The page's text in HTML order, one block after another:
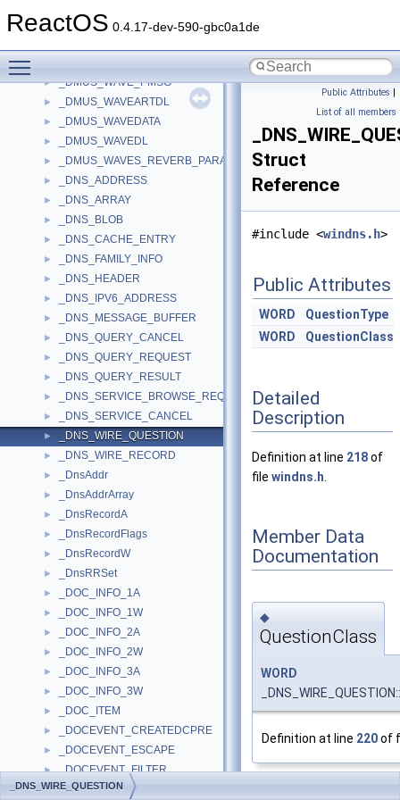
ReactOS 0.4.17-dev-590-gbc0a1de
► _DMUS_VERSION
► _DMUS_WAVE_PMSG
► _DMUS_WAVEARTDL
► _DMUS_WAVEDATA
► _DMUS_WAVEDL
► _DMUS_WAVES_REVERB_PARAMS
► _DNS_ADDRESS
► _DNS_ARRAY
► _DNS_BLOB
► _DNS_CACHE_ENTRY
► _DNS_FAMILY_INFO
► _DNS_HEADER
► _DNS_IPV6_ADDRESS
► _DNS_MESSAGE_BUFFER
► _DNS_QUERY_CANCEL
► _DNS_QUERY_REQUEST
► _DNS_QUERY_RESULT
► _DNS_SERVICE_BROWSE_REQUEST
► _DNS_SERVICE_CANCEL
► _DNS_WIRE_QUESTION
► _DNS_WIRE_RECORD
► _DnsAddr
► _DnsAddrArray
► _DnsRecordA
► _DnsRecordFlags
► _DnsRecordW
► _DnsRRSet
► _DOC_INFO_1A
► _DOC_INFO_1W
► _DOC_INFO_2A
► _DOC_INFO_2W
► _DOC_INFO_3A
► _DOC_INFO_3W
► _DOC_ITEM
► _DOCEVENT_CREATEDCPRE
► _DOCEVENT_ESCAPE
► _DOCEVENT_FILTER
► _DOCINFOA
Public Attributes |
List of all members
Struct
Reference
#include <windns.h>
Public Attributes
WORD
QuestionType
WORD
QuestionClass
Detailed
Description
Definition at line 218of
file windns.h
Member Data
Documentation
◆
QuestionClass
WORD
Definition at line 220of
_DNS_WIRE_QUESTION